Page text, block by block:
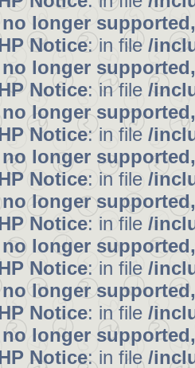
longer
Notice: in file/
longer
Notice: in file /
longer
Notice: in file /
longer
Notice: in file /
longer
Notice: in file /
longer
Notice: in file /
longer
Notice: in file /
longer
Notice: in file /